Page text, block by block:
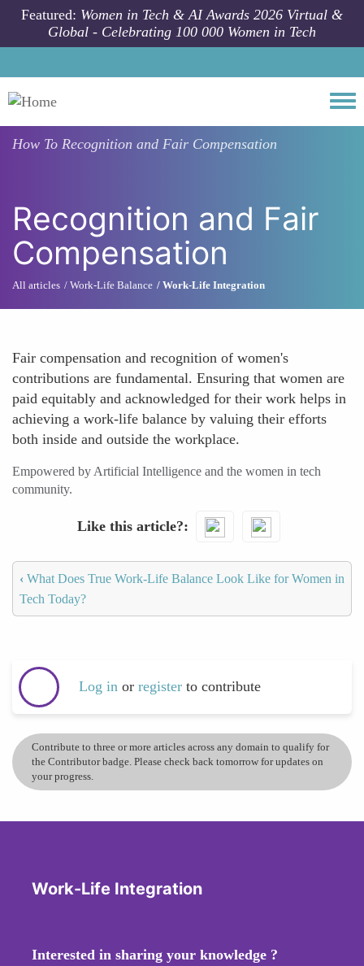
Skip to main content
Featured: Women in Tech & AI Awards 2026 Virtual &
Global - Celebrating 100 000 Women in Tech
How To Recognition and Fair Compensation
Recognition and Fair
Compensation
All articles Work-Life Balance Work-Life Integration
Fair compensation and recognition of women's
contributions are fundamental. Ensuring that women are
paid equitably and acknowledged for their work helps in
achieving a work-life balance by valuing their efforts
both inside and outside the workplace.
Empowered by Artificial Intelligence and the women in tech
community.
Like this article?
‹ What Does True Work-Life Balance Look Like for Women in
Tech Today?
Log in or register to contribute
Contribute to three or more articles across any domain to qualify for
the Contributor badge. Please check back tomorrow for updates on
your progress.
Work-Life Integration
Interested in sharing your knowledge ?